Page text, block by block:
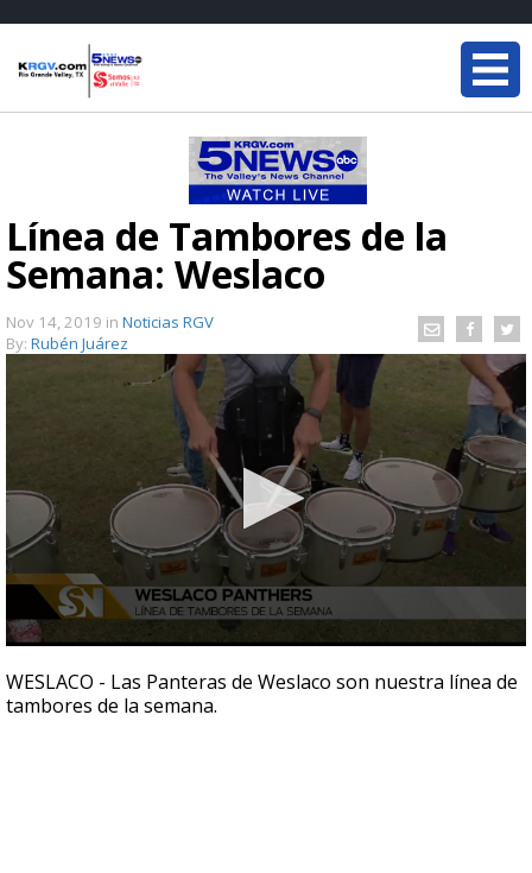
Línea de Tambores de la
Semana: Weslaco
Nov 14, 2019 in Noticias RGV
By: Rubén Juárez
seconds
of
31
WESLACO - Las Panteras de Weslaco son nuestra línea de
tambores de la semana.